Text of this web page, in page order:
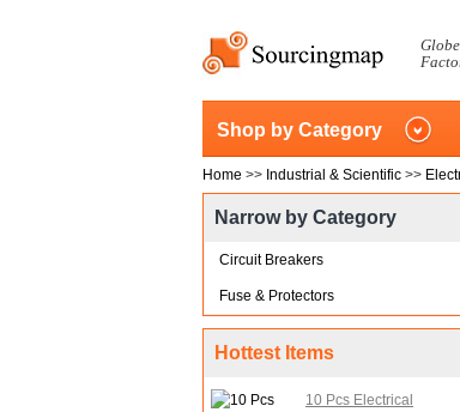
Shop by Category
Home >> Industrial & Scientific >>
Narrow by Category
Circuit Breakers
Fuse & Protectors
Hottest Items
10 Pcs Electrical